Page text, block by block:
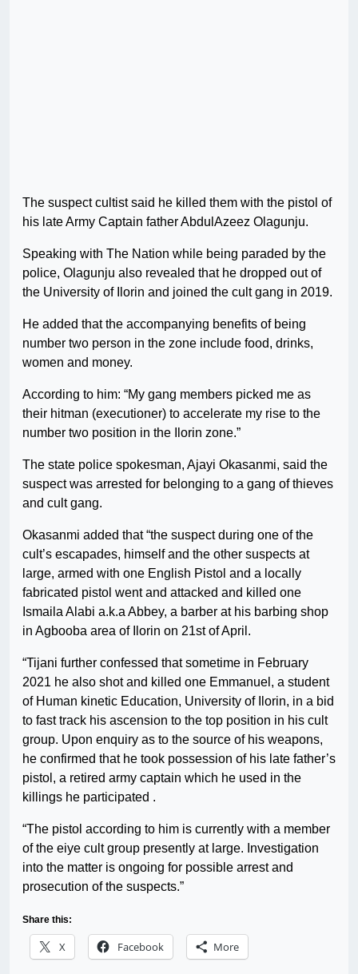
The suspect cultist said he killed them with the pistol of
his late Army Captain father AbdulAzeez Olagunju.
Speaking with The Nation while being paraded by the
police, Olagunju also revealed that he dropped out of
the University of Ilorin and joined the cult gang in 2019.
He added that the accompanying benefits of being
number two person in the zone include food, drinks,
women and money.
According to him: “My gang members picked me as
their hitman (executioner) to accelerate my rise to the
number two position in the Ilorin zone.”
The state police spokesman, Ajayi Okasanmi, said the
suspect was arrested for belonging to a gang of thieves
and cult gang.
Okasanmi added that “the suspect during one of the
cult’s escapades, himself and the other suspects at
large, armed with one English Pistol and a locally
fabricated pistol went and attacked and killed one
Ismaila Alabi a.k.a Abbey, a barber at his barbing shop
in Agbooba area of Ilorin on 21st of April.
“Tijani further confessed that sometime in February
2021 he also shot and killed one Emmanuel, a student
of Human kinetic Education, University of Ilorin, in a bid
to fast track his ascension to the top position in his cult
group. Upon enquiry as to the source of his weapons,
he confirmed that he took possession of his late father’s
pistol, a retired army captain which he used in the
killings he participated .
“The pistol according to him is currently with a member
of the eiye cult group presently at large. Investigation
into the matter is ongoing for possible arrest and
prosecution of the suspects.”
Share this:
X Facebook More